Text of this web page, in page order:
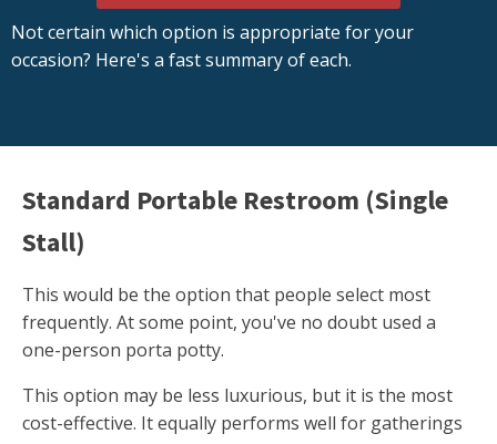
Not certain which option is appropriate for your
occasion? Here's a fast summary of each.
Standard Portable Restroom (Single
Stall)
This would be the option that people select most
frequently. At some point, you've no doubt used a
one-person porta potty.
This option may be less luxurious, but it is the most
cost-effective. It equally performs well for gatherings